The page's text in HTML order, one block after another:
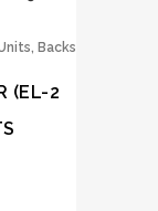
Backs
(EL-2